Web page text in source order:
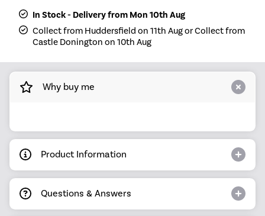
In Stock - Delivery from Mon 10th Aug
Collect from Huddersfield on 11th Aug or Collect from
Castle Donington on 10th Aug
Why buy me
Product Information
Questions & Answers